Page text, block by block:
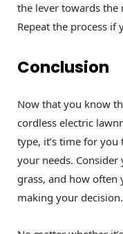
the lever towards the
Repeat the process
Conclusion
Now that you know
cordless electric
type, it’s time for
your needs.
grass, and how often
making your decision.